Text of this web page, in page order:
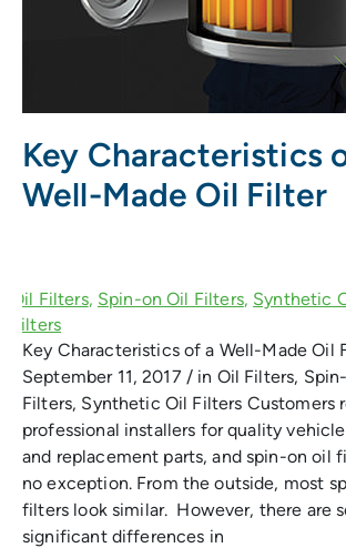
Key Characteristics
Well-Made Oil Filter
Key Characteristics of a Well-Made Oil
September 11, 2017 / in Oil Filters,
Filters, Synthetic Oil Filters Customers
professional installers for quality
and replacement parts, and spin-on oil
no exception. From the outside, most
filters look similar. However, there are
significant differences in